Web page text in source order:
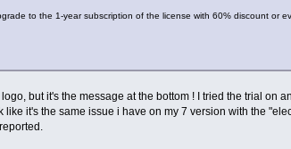
to the 1-year subscription of the license with 60% discount or
but it's the message at the bottom ! I tried the trial on
it's the same issue i have on my 7 version with the